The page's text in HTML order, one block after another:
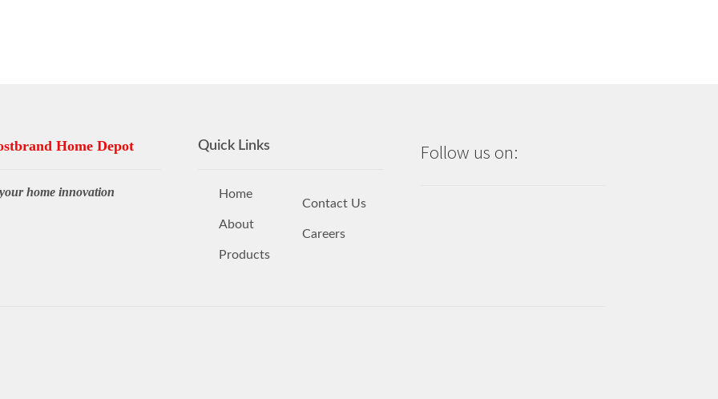
Home Depot
home innovation
Quick Links
Home
About
Products
Contact Us
Careers
Follow us on: